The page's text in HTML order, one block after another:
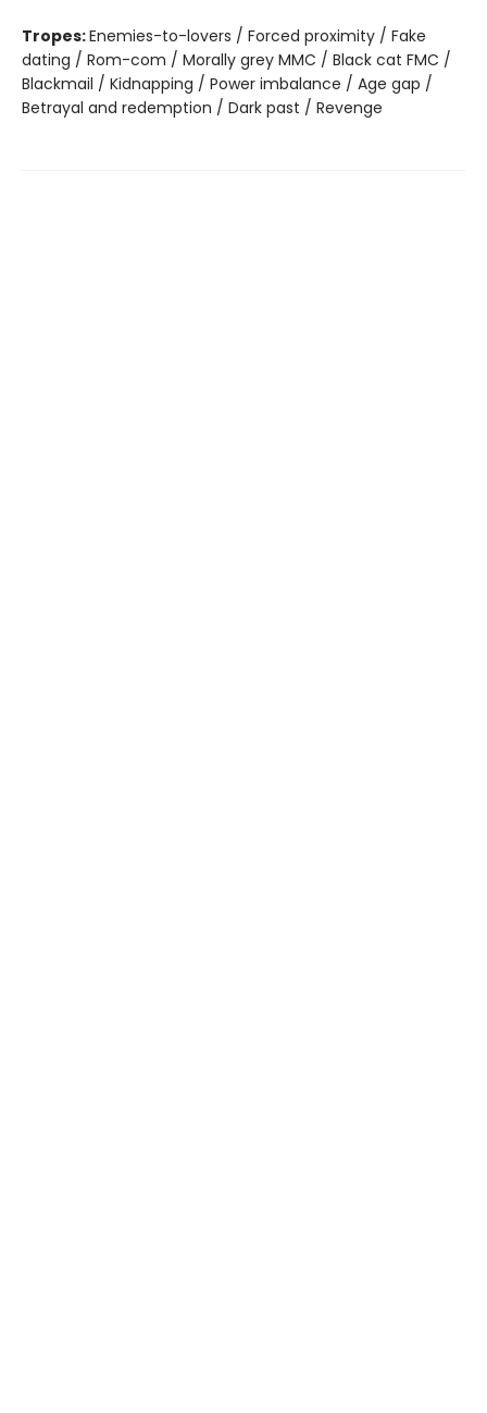
Tropes:Enemies-to-lovers / Forced proximity / Fake
dating / Rom-com / Morally grey MMC / Black cat FMC /
Blackmail / Kidnapping / Power imbalance / Age gap /
Betrayal and redemption / Dark past / Revenge